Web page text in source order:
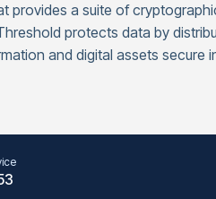
provides a suite of
protects data by
and digital assets secure